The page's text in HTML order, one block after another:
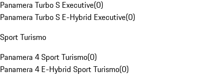
Panamera Turbo S Executive(0)
Panamera Turbo S E-Hybrid Executive(0)
Sport Turismo
Panamera 4 Sport Turismo(0)
Panamera 4 E-Hybrid Sport Turismo(0)